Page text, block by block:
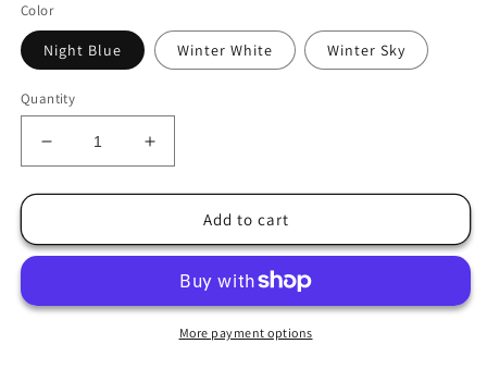
Color
Night Blue Winter White Winter Sky
Quantity
Decrease
quantity
for
Glass
Ornament
Increase
quantity
for
Christmas
Glass
Star
Ornament
Add to cart
More payment options